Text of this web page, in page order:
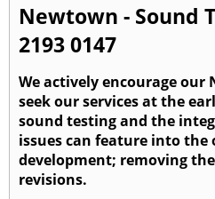
Newtown - Sound
2193 0147
We actively encourage
seek our services at the
sound testing and the
issues can feature into the
development; removing
revisions.